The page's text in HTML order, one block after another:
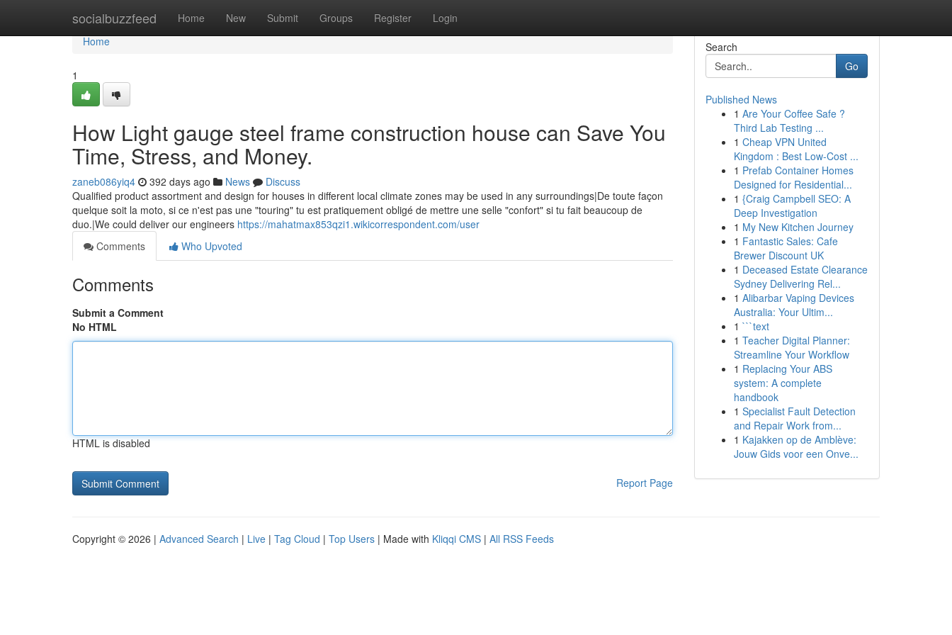
socialbuzzfeed Home New Submit Groups Register Login
Home
Home
1
How Light gauge steel frame construction house can Save You
Time, Stress, and Money.
zaneb086yiq4 392 days ago News
Discuss
Qualified product assortment and design for houses in different local climate zones may be used in any surroundings|De toute façon
quelque soit la moto, si ce n'est pas une "touring" tu est pratiquement obligé de mettre une selle "confort" si tu fait beaucoup de
duo.|We could deliver our engineers https://mahatmax853qzi1.wikicorrespondent.com/user
Comments
Who Upvoted
Comments
Submit a Comment
No HTML
HTML is disabled
Report Page
Search
Go
Published News
1 Are Your Coffee Safe ?
Third Lab Testing ...
1 Cheap VPN United
Kingdom : Best Low-Cost ...
1 Prefab Container Homes
Designed for Residential...
1 {Craig Campbell SEO: A
Deep Investigation
1 My New Kitchen Journey
1 Fantastic Sales: Cafe
Brewer Discount UK
1 Deceased Estate Clearance
Sydney Delivering Rel...
1 Alibarbar Vaping Devices
Australia: Your Ultim...
1 ```text
1 Teacher Digital Planner:
Streamline Your Workflow
1 Replacing Your ABS
system: A complete
handbook
1 Specialist Fault Detection
and Repair Work from...
1 Kajakken op de Amblève:
Jouw Gids voor een Onve...
Copyright © 2026 | Advanced Search | Live | Tag Cloud | Top Users | Made with Kliqqi CMS | All RSS Feeds